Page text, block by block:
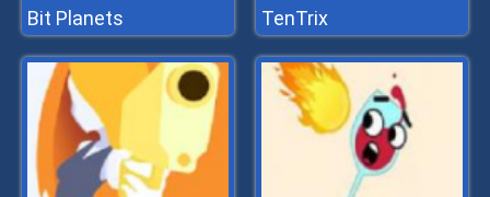
Bit Planets TenTrix